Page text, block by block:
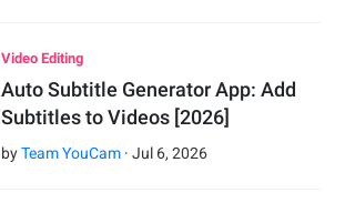
Video Editing
Auto Subtitle Generator App: Add
Subtitles to Videos [2026]
byTeam YouCam ·Jul 6,2026